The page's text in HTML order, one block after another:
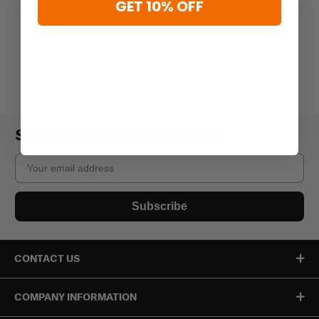
Subscribe to our newsletter
Email
Subscribe
CONTACT US
COMPANY INFORMATION
GET 10% OFF